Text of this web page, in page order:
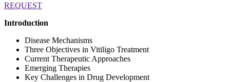
REQUEST
Introduction
Disease Mechanisms
Three Objectives in Vitiligo Treatment
Current Therapeutic Approaches
Emerging Therapies
Key Challenges in Drug Development